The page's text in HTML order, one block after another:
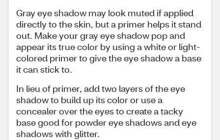
Gray eye shadow may look muted if applied
directly to the skin, but a primer helps it stand
out. Make your gray eye shadow pop and
appear its true color by using a white or light-
colored primer to give the eye shadow a base
it can stick to.
In lieu of primer, add two layers of the eye
shadow to build up its color or use a
concealer over the eyes to create a tacky
base good for powder eye shadows and eye
shadows with glitter.